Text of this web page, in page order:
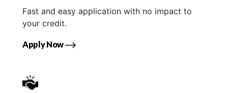
Fast and easy application with no impact to
your credit.
Apply Now